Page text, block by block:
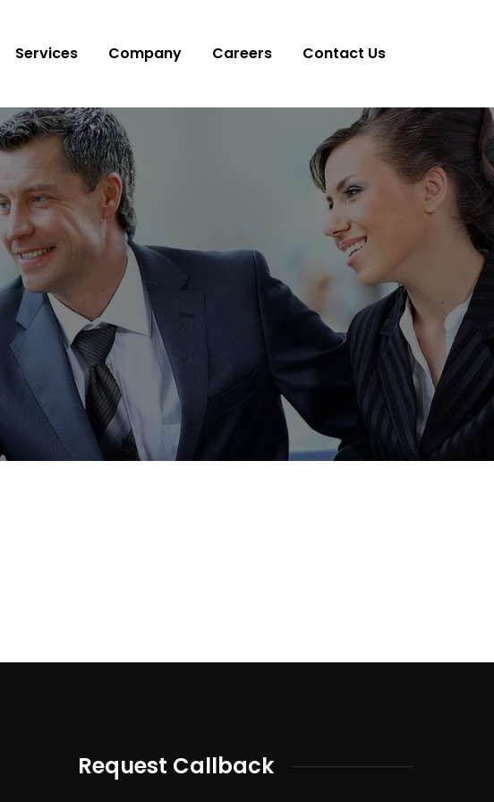
Services Company Careers Contact Us
Request Callback